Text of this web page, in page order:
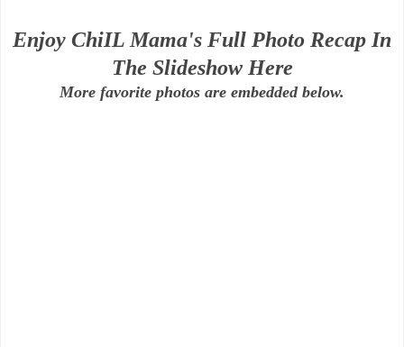
Enjoy ChiIL Mama's Full Photo Recap In
The Slideshow Here
More favorite photos are embedded below.